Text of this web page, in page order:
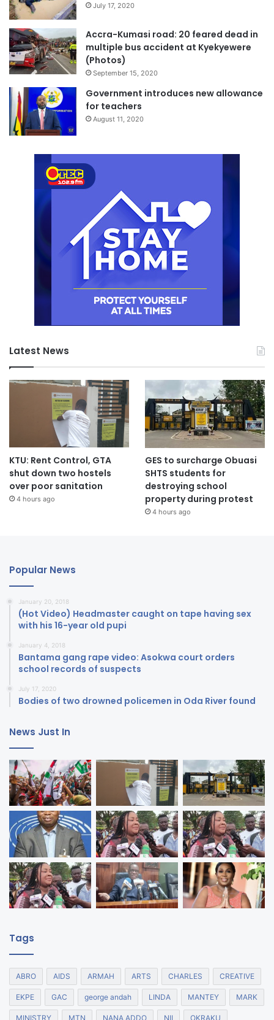
July 17, 2020
Accra-Kumasi road: 20 feared dead in
multiple bus accident at Kyekyewere
(Photos)
September 15, 2020
Government introduces new allowance
for teachers
August 11, 2020
Latest News
KTU: Rent Control, GTA
shut down two hostels
over poor sanitation
4 hours ago
GES to surcharge Obuasi
SHTS students for
destroying school
property during protest
4 hours ago
Popular News
January 20, 2018
(Hot Video) Headmaster caught on tape having sex
with his 16-year old pupi
January 4, 2018
Bantama gang rape video: Asokwa court orders
school records of suspects
July 17, 2020
Bodies of two drowned policemen in Oda River found
News Just In
Tags
ABRO AIDS ARMAH ARTS CHARLES CREATIVE
EKPE GAC george andah LINDA MANTEY MARK
MINISTRY MTN NANA ADDO NII OKRAKU